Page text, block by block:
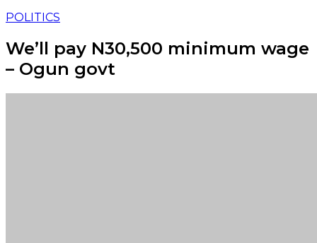
POLITICS
We’ll pay N30,500 minimum wage
– Ogun govt